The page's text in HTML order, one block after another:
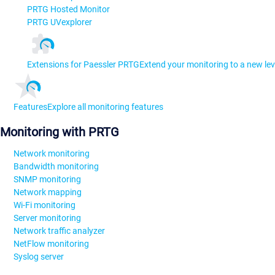
PRTG Hosted Monitor
PRTG UVexplorer
Extensions for Paessler PRTGExtend your monitoring to a new
FeaturesExplore all monitoring features
Monitoring with PRTG
Network monitoring
Bandwidth monitoring
SNMP monitoring
Network mapping
Wi-Fi monitoring
Server monitoring
Network traffic analyzer
NetFlow monitoring
Syslog server